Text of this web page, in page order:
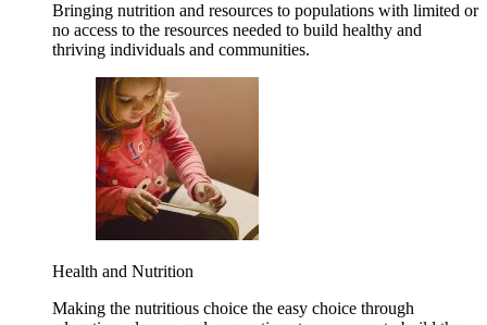
Bringing nutrition and resources to populations with limited or
no access to the resources needed to build healthy and
thriving individuals and communities.
Health and Nutrition
Making the nutritious choice the easy choice through